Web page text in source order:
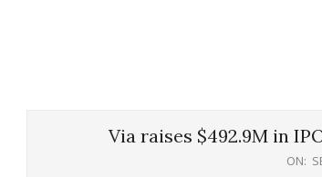
Via raises $492.9M in
ON: